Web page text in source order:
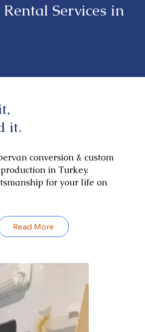
Services in
it.
conversion & custom
in Turkey.
for your life on
Read More